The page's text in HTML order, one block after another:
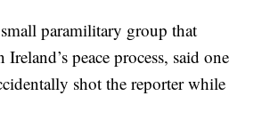
paramilitary group that
peace process, said one
shot the reporter while